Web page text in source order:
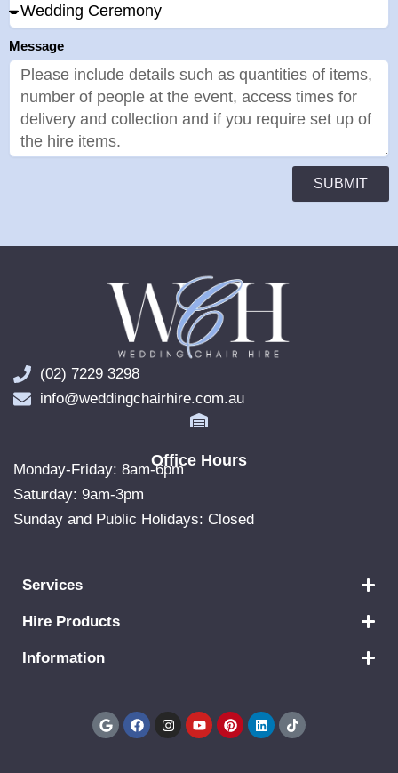
Message
SUBMIT
(02) 7229 3298
info@weddingchairhire.com.au
Office Hours
Monday-Friday: 8am-6pm
Saturday: 9am-3pm
Sunday and Public Holidays: Closed
Services
Hire Products
Information
G
o
F
a
I
n
Y
o
P
i
L
i
T
i